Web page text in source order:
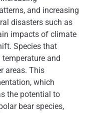
and increasing
disasters such as
impacts of climate
Species that
and
areas. This
which
the potential to
bear species,